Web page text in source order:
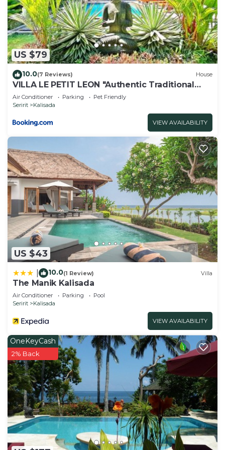
US $79
10.0(7 Reviews) House
VILLA LE PETIT LEON "Authentic Traditional
Wooden House"
Air Conditioner Parking
Pet Friendly
Seririt
Kalisada
VIEW AVAILABILITY
US $43
10.0(1 Review) Villa
The Manik Kalisada
Air Conditioner Parking
Pool
Seririt
Kalisada
VIEW AVAILABILITY
OneKeyCash
2% Back